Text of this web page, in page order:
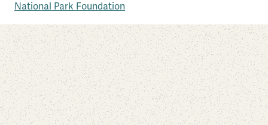
Maryland
National Park Foundation